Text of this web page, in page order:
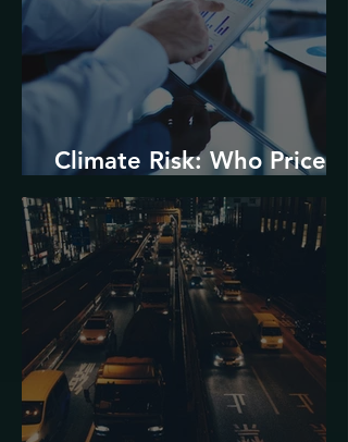
Climate Risk: Who Prices
it and How?